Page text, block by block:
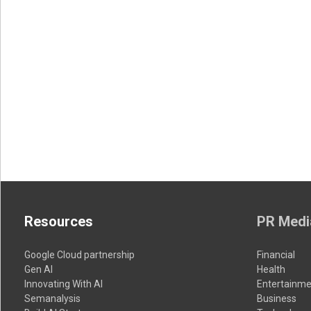
Resources
Google Cloud partnership
Gen AI
Innovating With AI
Semanalysis
PR
Financial
Health
Business